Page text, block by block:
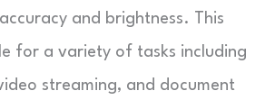
and brightness. This
for a variety of tasks including
streaming, and document